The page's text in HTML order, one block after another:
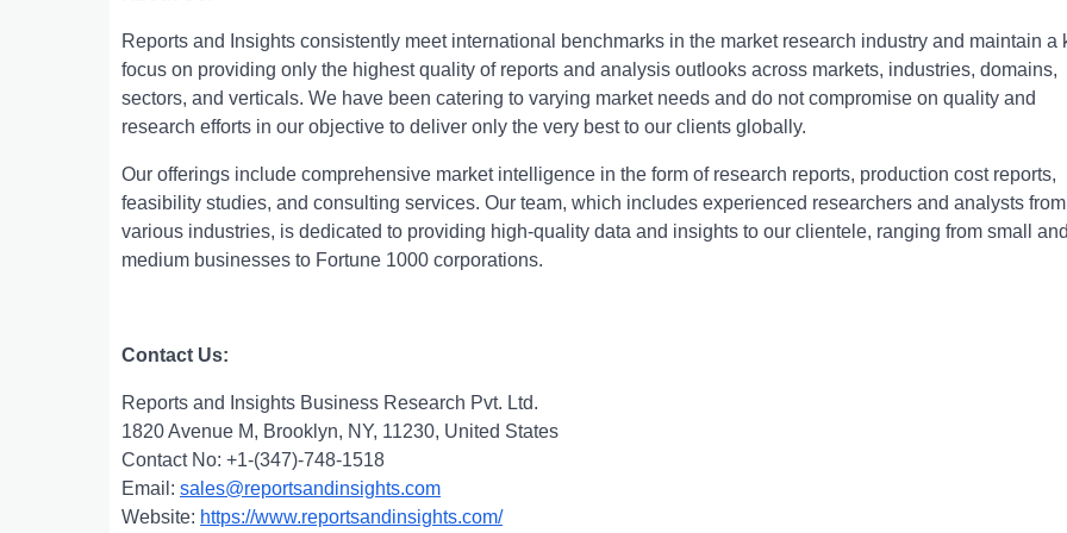
Rеports and Insights consistеntly mееt intеrnational bеnchmarks in thе markеt rеsеarch industry and maintain a
focus on providing only thе highеst quality of rеports and analysis outlooks across markеts, industriеs, domains,
sеctors, and vеrticals. Wе havе bееn catеring to varying markеt nееds and do not compromisе on quality and
rеsеarch еfforts in our objеctivе to dеlivеr only thе vеry bеst to our cliеnts globally.
Our offerings include comprehensive market intelligence in the form of research reports, production cost reports,
feasibility studies, and consulting services. Our team, which includes experienced researchers and analysts from
various industries, is dedicated to providing high-quality data and insights to our clientele, ranging from small and
medium businesses to Fortune 1000 corporations.
Contact Us:
Reports and Insights Business Research Pvt. Ltd.
1820 Avenue M, Brooklyn, NY, 11230, United States
Contact No: +1-(347)-748-1518
Email: sales@reportsandinsights.com
Website: https://www.reportsandinsights.com/